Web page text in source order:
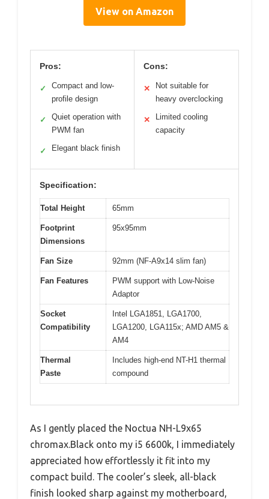
View on Amazon
Pros:
✓
Compact and low-
profile design
✓
Quiet operation with
PWM fan
✓ Elegant black finish
Cons:
✕
Not suitable for
heavy overclocking
✕
Limited cooling
capacity
Specification:
Total Height 65mm
Footprint
Dimensions
95x95mm
Fan Size 92mm (NF-A9x14 slim fan)
Fan Features
PWM support with Low-Noise
Adaptor
Socket
Compatibility
Intel LGA1851, LGA1700,
LGA1200, LGA115x; AMD AM5 &
AM4
Thermal
Paste
Includes high-end NT-H1 thermal
compound
As I gently placed the Noctua NH-L9x65
chromax.Black onto my i5 6600k, I immediately
appreciated how effortlessly it fit into my
compact build. The cooler’s sleek, all-black
finish looked sharp against my motherboard,